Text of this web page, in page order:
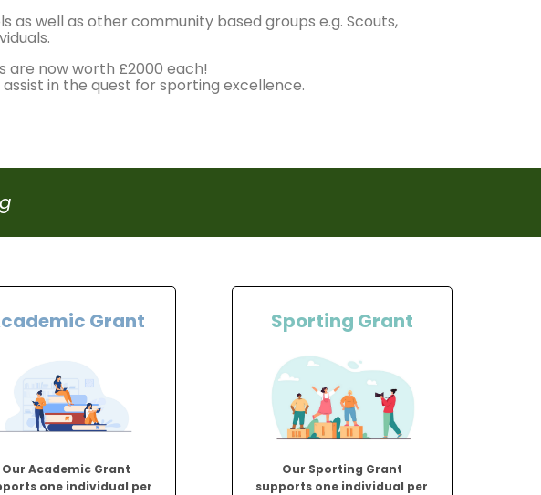
as well as other community based groups e.g. Scouts,
are now worth £2000 each!
in the quest for sporting excellence.
Grant
Our Academic Grant
one individual per
Sporting Grant
Our Sporting Grant
supports one individual per